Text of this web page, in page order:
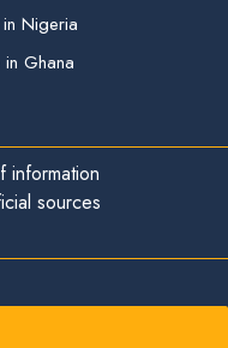
Nigeria
Ghana
information
sources